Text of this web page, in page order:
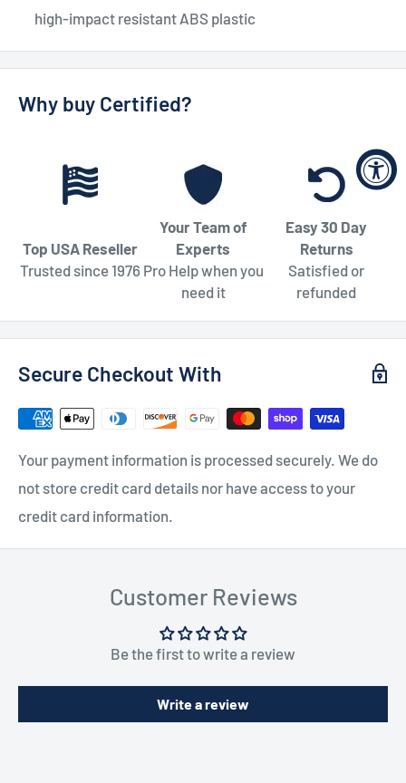
high-impact resistant ABS plastic
Why buy Certified?
Top USA Reseller
Trusted since 1976
Your Team of
Experts
Pro Help when you
need it
Easy 30 Day
Returns
Satisfied or
refunded
Secure Checkout With
Your payment information is processed securely. We do
not store credit card details nor have access to your
credit card information.
Customer Reviews
Be the first to write a review
Write a review